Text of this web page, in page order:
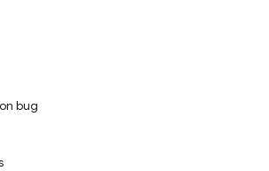
bug